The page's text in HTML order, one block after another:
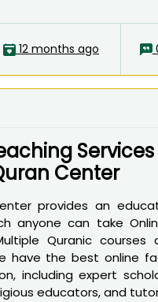
12 months ago
Center
provides an
anyone can take
Quranic courses
have the best online
including expert
educators, and